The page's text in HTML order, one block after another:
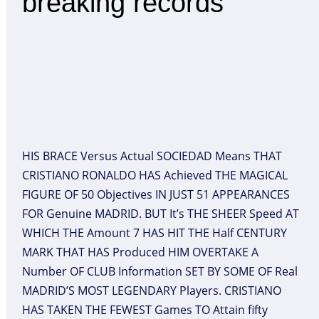
HIS BRACE Versus Actual SOCIEDAD Means THAT
CRISTIANO RONALDO HAS Achieved THE MAGICAL
FIGURE OF 50 Objectives IN JUST 51 APPEARANCES
FOR Genuine MADRID. BUT It’s THE SHEER Speed AT
WHICH THE Amount 7 HAS HIT THE Half CENTURY
MARK THAT HAS Produced HIM OVERTAKE A
Number OF CLUB Information SET BY SOME OF Real
MADRID’S MOST LEGENDARY Players. CRISTIANO
HAS TAKEN THE FEWEST Games TO Attain fifty